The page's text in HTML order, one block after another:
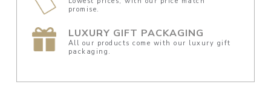
promise.
LUXURY GIFT PACKAGING
All our products come with our luxury gift
packaging.